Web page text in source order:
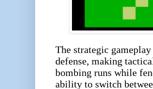
The strategic
defense, making
bombing runs while
ability to switch